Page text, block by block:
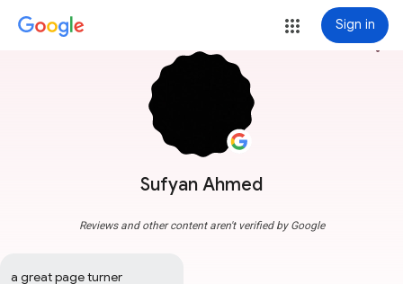
Sign in
Sufyan Ahmed
more_vert
Reviews and other content aren't verified by Google
a great page turner